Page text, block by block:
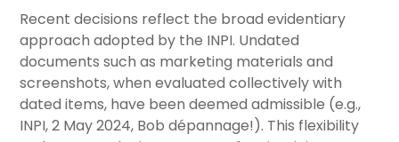
Recent decisions reflect the broad evidentiary
approach adopted by the INPI. Undated
documents such as marketing materials and
screenshots, when evaluated collectively with
dated items, have been deemed admissible (e.g.,
INPI, 2 May 2024, Bob dépannage!). This flexibility